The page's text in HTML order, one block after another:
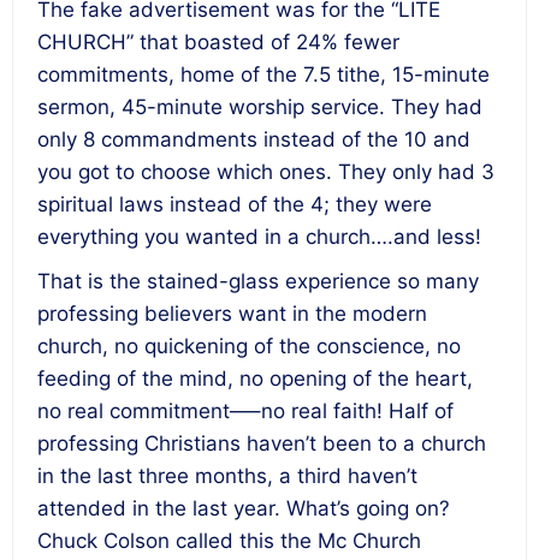
The fake advertisement was for the “LITE
CHURCH” that boasted of 24% fewer
commitments, home of the 7.5 tithe, 15-minute
sermon, 45-minute worship service. They had
only 8 commandments instead of the 10 and
you got to choose which ones. They only had 3
spiritual laws instead of the 4; they were
everything you wanted in a church….and less!
That is the stained-glass experience so many
professing believers want in the modern
church, no quickening of the conscience, no
feeding of the mind, no opening of the heart,
no real commitment—–no real faith! Half of
professing Christians haven’t been to a church
in the last three months, a third haven’t
attended in the last year. What’s going on?
Chuck Colson called this the Mc Church